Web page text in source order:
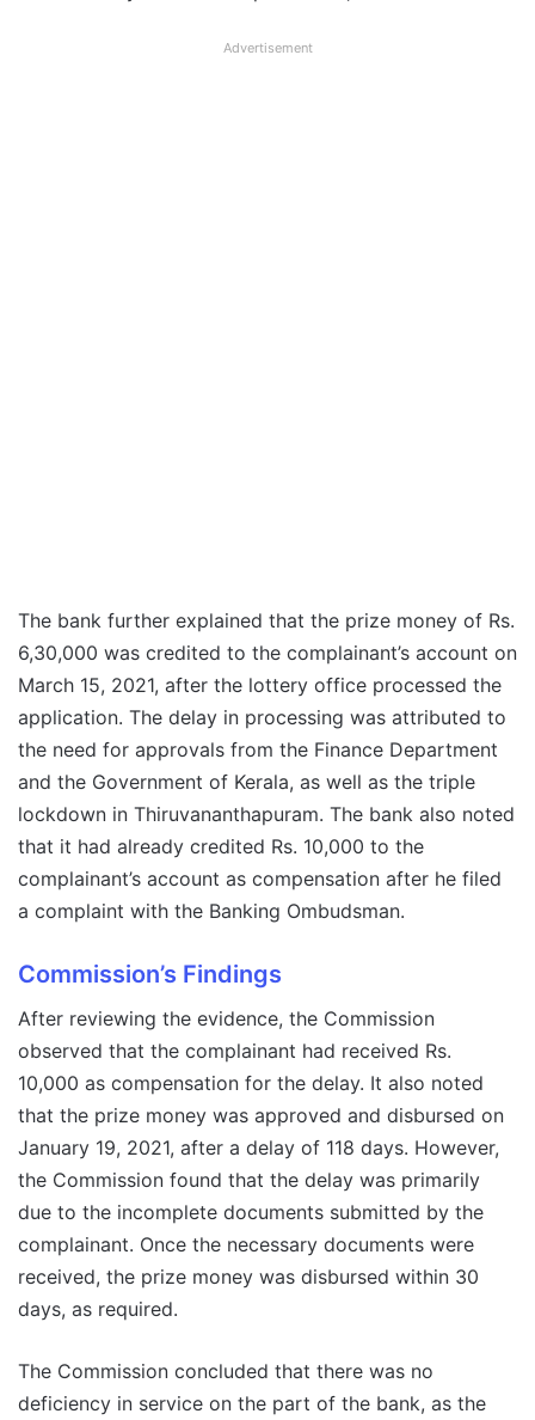
Advertisement
The bank further explained that the prize money of Rs.
6,30,000 was credited to the complainant’s account on
March 15, 2021, after the lottery office processed the
application. The delay in processing was attributed to
the need for approvals from the Finance Department
and the Government of Kerala, as well as the triple
lockdown in Thiruvananthapuram. The bank also noted
that it had already credited Rs. 10,000 to the
complainant’s account as compensation after he filed
a complaint with the Banking Ombudsman.
Commission’s Findings
After reviewing the evidence, the Commission
observed that the complainant had received Rs.
10,000 as compensation for the delay. It also noted
that the prize money was approved and disbursed on
January 19, 2021, after a delay of 118 days. However,
the Commission found that the delay was primarily
due to the incomplete documents submitted by the
complainant. Once the necessary documents were
received, the prize money was disbursed within 30
days, as required.
The Commission concluded that there was no
deficiency in service on the part of the bank, as the